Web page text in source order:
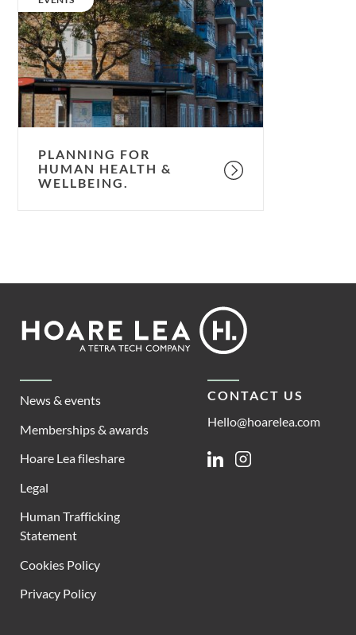
human
health
&
wellbeing.
PLANNING FOR
HUMAN HEALTH &
WELLBEING.
Footer
Lea
News & events
Memberships & awards
Hoare Lea fileshare
Legal
Human Trafficking
Statement
Cookies Policy
Privacy Policy
CONTACT US
Hello@hoarelea.com
LinkedinInstagram